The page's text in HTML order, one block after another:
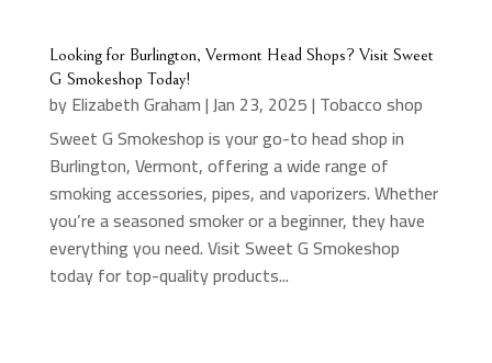
Looking for Burlington, Vermont Head Shops? Visit Sweet
G Smokeshop Today!
byElizabeth Graham|Jan 23, 2025| Tobacco shop
Sweet G Smokeshop is your go-to head shop in
Burlington, Vermont, offering a wide range of
smoking accessories, pipes, and vaporizers. Whether
you’re a seasoned smoker or a beginner, they have
everything you need. Visit Sweet G Smokeshop
today for top-quality products...